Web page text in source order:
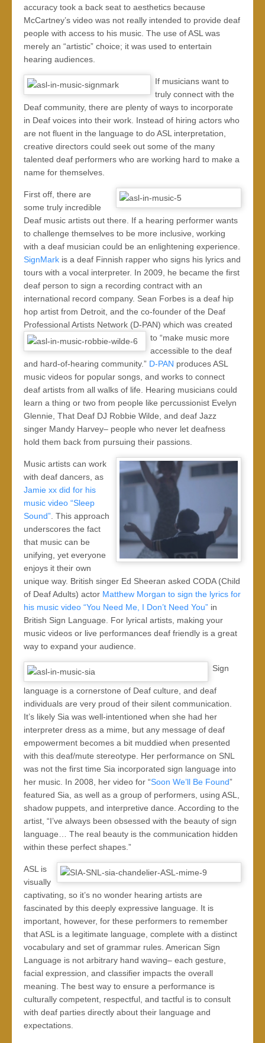
accuracy took a back seat to aesthetics because
McCartney’s video was not really intended to provide deaf
people with access to his music. The use of ASL was
merely an “artistic” choice; it was used to entertain
hearing audiences.
If musicians want to
truly connect with the
Deaf community, there are plenty of ways to incorporate
in Deaf voices into their work. Instead of hiring actors who
are not fluent in the language to do ASL interpretation,
creative directors could seek out some of the many
talented deaf performers who are working hard to make a
name for themselves.
First off, there are
some truly incredible
Deaf music artists out there. If a hearing performer wants
to challenge themselves to be more inclusive, working
with a deaf musician could be an enlightening experience.
SignMark is a deaf Finnish rapper who signs his lyrics and
tours with a vocal interpreter. In 2009, he became the first
deaf person to sign a recording contract with an
international record company. Sean Forbes is a deaf hip
hop artist from Detroit, and the co-founder of the Deaf
Professional Artists Network (D-PAN) which was created
to “make music more
accessible to the deaf
and hard-of-hearing community.” D-PAN produces ASL
music videos for popular songs, and works to connect
deaf artists from all walks of life. Hearing musicians could
learn a thing or two from people like percussionist Evelyn
Glennie, That Deaf DJ Robbie Wilde, and deaf Jazz
singer Mandy Harvey– people who never let deafness
hold them back from pursuing their passions.
Music artists can work
with deaf dancers, as
Jamie xx did for his
music video “Sleep
Sound”. This approach
underscores the fact
that music can be
unifying, yet everyone
enjoys it their own
unique way. British singer Ed Sheeran asked CODA (Child
of Deaf Adults) actor Matthew Morgan to sign the lyrics for
his music video “You Need Me, I Don’t Need You” in
British Sign Language. For lyrical artists, making your
music videos or live performances deaf friendly is a great
way to expand your audience.
Sign
language is a cornerstone of Deaf culture, and deaf
individuals are very proud of their silent communication.
It’s likely Sia was well-intentioned when she had her
interpreter dress as a mime, but any message of deaf
empowerment becomes a bit muddied when presented
with this deaf/mute stereotype. Her performance on SNL
was not the first time Sia incorporated sign language into
her music. In 2008, her video for “Soon We’ll Be Found”
featured Sia, as well as a group of performers, using ASL,
shadow puppets, and interpretive dance. According to the
artist, “I’ve always been obsessed with the beauty of sign
language… The real beauty is the communication hidden
within these perfect shapes.”
ASL is
visually
captivating, so it’s no wonder hearing artists are
fascinated by this deeply expressive language. It is
important, however, for these performers to remember
that ASL is a legitimate language, complete with a distinct
vocabulary and set of grammar rules. American Sign
Language is not arbitrary hand waving– each gesture,
facial expression, and classifier impacts the overall
meaning. The best way to ensure a performance is
culturally competent, respectful, and tactful is to consult
with deaf parties directly about their language and
expectations.